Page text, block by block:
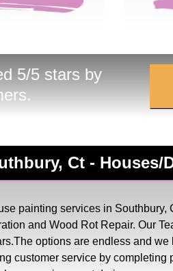
5/5 stars by
Ct - Houses/
painting services in Southbury,
and Wood Rot Repair. Our
options are endless and
customer service by